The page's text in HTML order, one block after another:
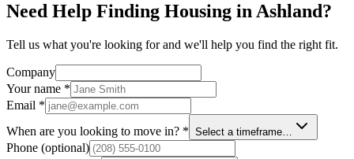
Need Help Finding Housing in Ashland?
Tell us what you're looking for and we'll help you find the right fit.
Company
Your name *
Email *
When are you looking to move in? * Select a timeframe…
Phone (optional)